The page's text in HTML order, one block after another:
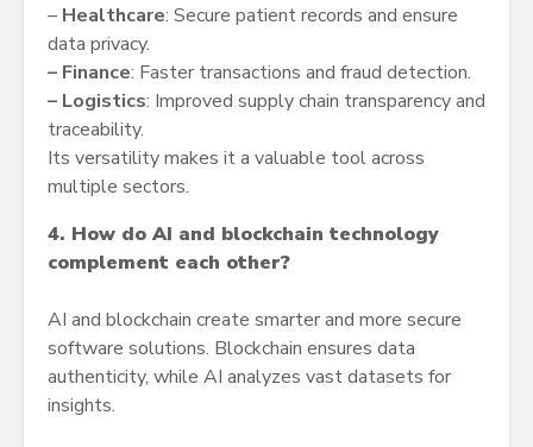
– Healthcare: Secure patient records and ensure
data privacy.
– Finance: Faster transactions and fraud detection.
– Logistics: Improved supply chain transparency and
traceability.
Its versatility makes it a valuable tool across
multiple sectors.
4. How do AI and blockchain technology
complement each other?
AI and blockchain create smarter and more secure
software solutions. Blockchain ensures data
authenticity, while AI analyzes vast datasets for
insights.